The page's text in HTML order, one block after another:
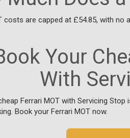
costs are capped at £54.85, with
Your
With
Ferrari MOT with Servicing
Book your Ferrari MOT now.